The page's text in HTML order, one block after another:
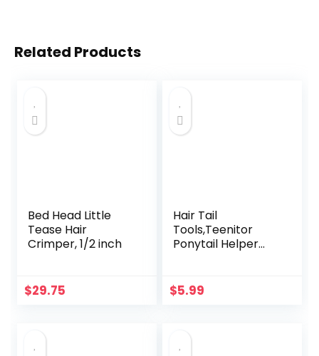
Related Products
Bed Head Little
Tease Hair
Crimper, 1/2 inch
$29.75
Hair Tail
Tools,Teenitor
Ponytail Helper
Braid Loop and
Elastic Hair Bands
$5.99